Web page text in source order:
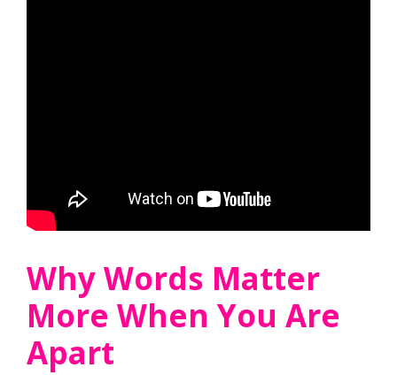
Why Words Matter
More When You Are
Apart